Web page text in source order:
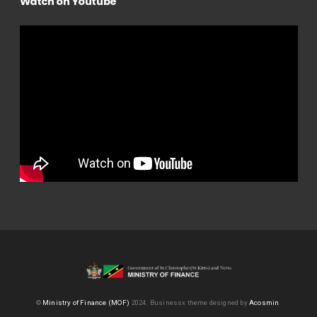
© Ministry of Finance (MOF) 2024. Businessx theme designed byAcosmin.